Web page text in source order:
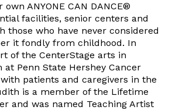
ANYONE CAN DANCE®
facilities, senior centers and
those who have never considered
it fondly from childhood. In
of the CenterStage arts in
Penn State Hershey Cancer
patients and caregivers in the
is a member of the Lifetime
and was named Teaching Artist